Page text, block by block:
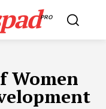
PRO
Women